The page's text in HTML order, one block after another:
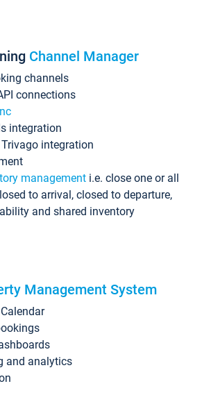
Channel Manager
channels
connections
integration
integration
management i.e. close one or all
to arrival, closed to departure,
and shared inventory
Management System
and analytics